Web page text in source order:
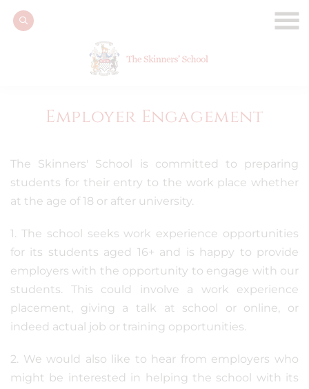
Employer Engagement
The Skinners' School is committed to preparing
students for their entry to the work place whether
at the age of 18 or after university.
1. The school seeks work experience opportunities
for its students aged 16+ and is happy to provide
employers with the opportunity to engage with our
students. This could involve a work experience
placement, giving a talk at school or online, or
indeed actual job or training opportunities.
2. We would also like to hear from employers who
might be interested in helping the school with its